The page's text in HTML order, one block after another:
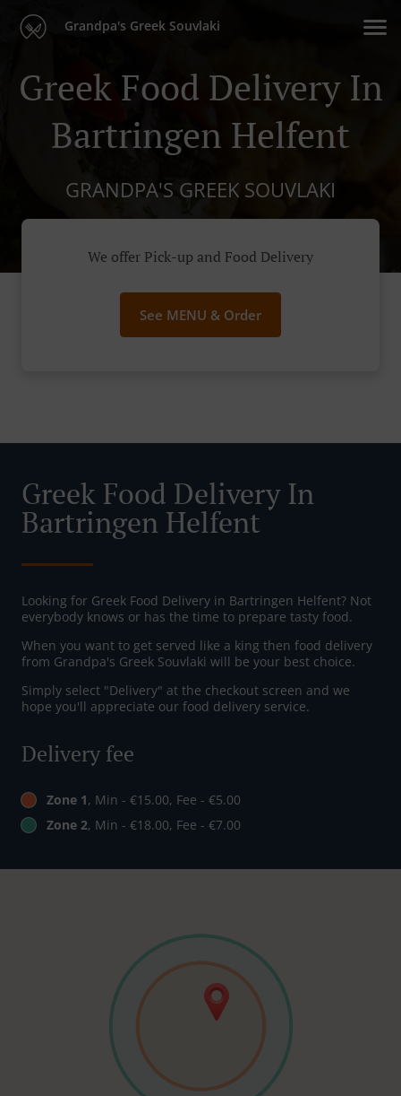
Grandpa's Greek Souvlaki
Greek Food Delivery In
Bartringen Helfent
GRANDPA'S GREEK SOUVLAKI
We offer Pick-up and Food Delivery
See MENU & Order
Greek Food Delivery In
Bartringen Helfent
Looking for Greek Food Delivery in Bartringen Helfent? Not
everybody knows or has the time to prepare tasty food.
When you want to get served like a king then food delivery
from Grandpa's Greek Souvlaki will be your best choice.
Simply select "Delivery" at the checkout screen and we
hope you'll appreciate our food delivery service.
Delivery fee
Zone 1, Min - €15.00, Fee - €5.00
Zone 2, Min - €18.00, Fee - €7.00